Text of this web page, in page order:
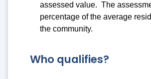
assessed value. The
percentage of the average
the community.
Who qualifies?